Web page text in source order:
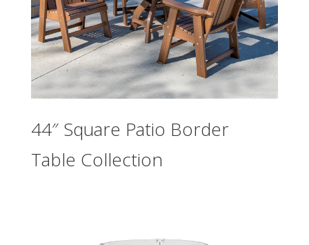
44″ Square Patio Border
Table Collection